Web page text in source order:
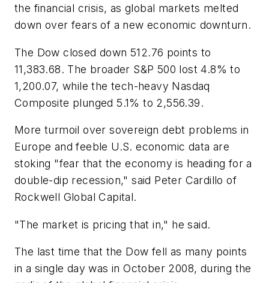
the financial crisis, as global markets melted
down over fears of a new economic downturn.
The Dow closed down 512.76 points to
11,383.68. The broader S&P 500 lost 4.8% to
1,200.07, while the tech-heavy Nasdaq
Composite plunged 5.1% to 2,556.39.
More turmoil over sovereign debt problems in
Europe and feeble U.S. economic data are
stoking "fear that the economy is heading for a
double-dip recession," said Peter Cardillo of
Rockwell Global Capital.
"The market is pricing that in," he said.
The last time that the Dow fell as many points
in a single day was in October 2008, during the